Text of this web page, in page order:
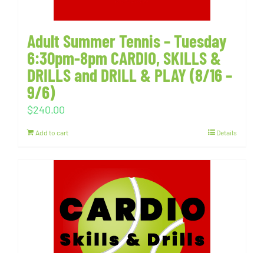
Adult Summer Tennis – Tuesday
6:30pm-8pm CARDIO, SKILLS &
DRILLS and DRILL & PLAY (8/16 –
9/6)
$240.00
Add to cart Details